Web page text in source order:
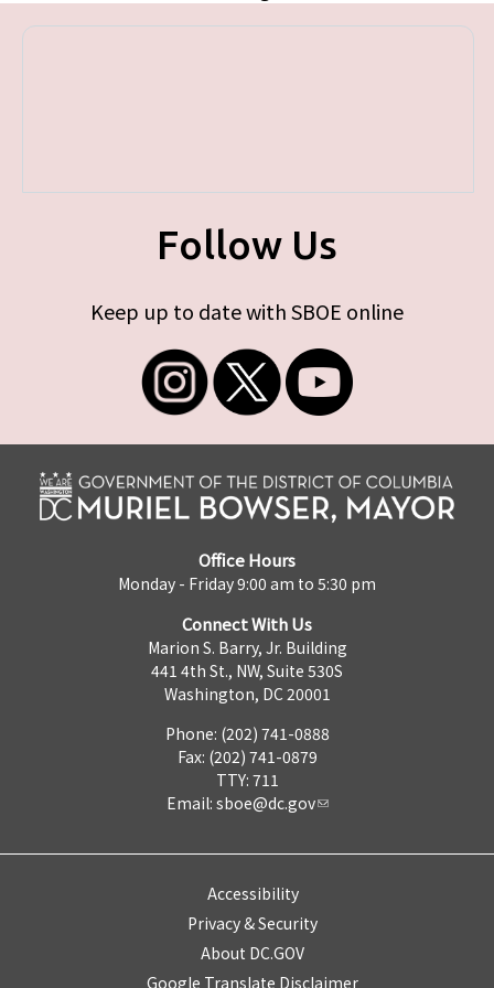
Follow Us
Keep up to date with SBOE online
Office Hours
Monday - Friday 9:00 am to 5:30 pm
Connect With Us
Marion S. Barry, Jr. Building
441 4th St., NW, Suite 530S
Washington, DC 20001
Phone: (202) 741-0888
Fax: (202) 741-0879
TTY: 711
Email: sboe@dc.gov
Accessibility
Privacy & Security
About DC.GOV
Google Translate Disclaimer